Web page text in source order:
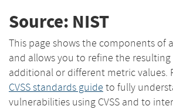
Source: NIST
This page shows the components of a
and allows you to refine the resulting
additional or different metric values.
CVSS standards guide to fully
vulnerabilities using CVSS and to